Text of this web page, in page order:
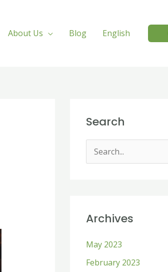
About Us Blog English
Search
c
f
o
Archives
May 2023
February 2023